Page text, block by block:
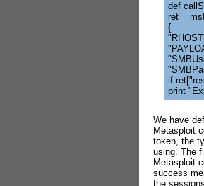
def
ret =
{
if
print
We have
Metasploit
token, the
using. The
Metasploit
success
the